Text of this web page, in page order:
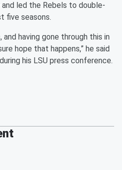
and led the Rebels to double-
five seasons.
having gone through this in
hope that happens,” he said
his LSU press conference.